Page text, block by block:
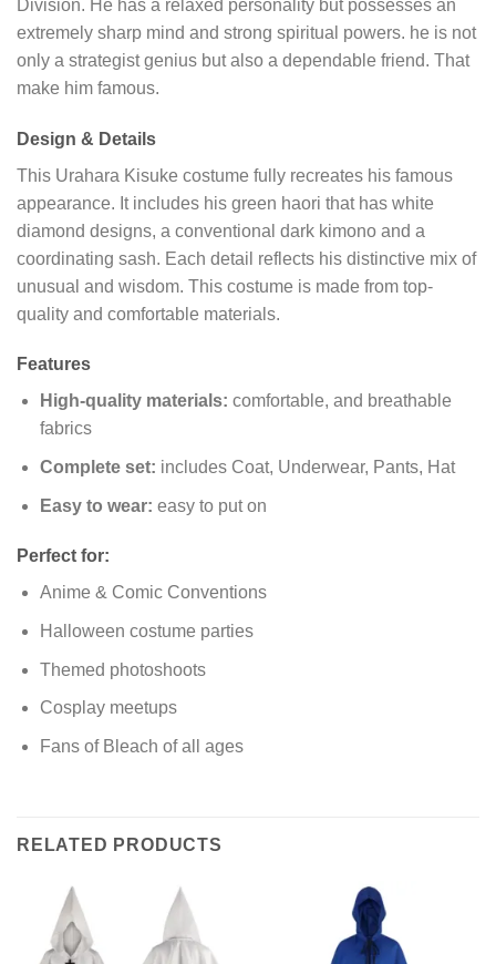
Division. He has a relaxed personality but possesses an
extremely sharp mind and strong spiritual powers. he is not
only a strategist genius but also a dependable friend. That
make him famous.
Design & Details
This Urahara Kisuke costume fully recreates his famous
appearance. It includes his green haori that has white
diamond designs, a conventional dark kimono and a
coordinating sash. Each detail reflects his distinctive mix of
unusual and wisdom. This costume is made from top-
quality and comfortable materials.
Features
High-quality materials: comfortable, and breathable
fabrics
Complete set: includes Coat, Underwear, Pants, Hat
Easy to wear: easy to put on
Perfect for:
Anime & Comic Conventions
Halloween costume parties
Themed photoshoots
Cosplay meetups
Fans of Bleach of all ages
RELATED PRODUCTS